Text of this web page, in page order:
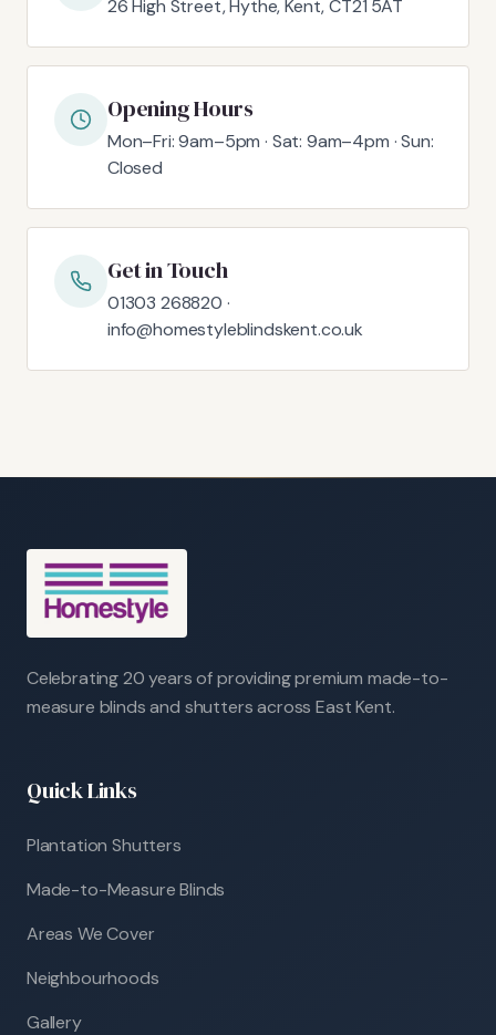
26 High Street, Hythe, Kent, CT21 5AT
Opening Hours
Mon–Fri: 9am–5pm · Sat: 9am–4pm · Sun:
Closed
Get in Touch
01303 268820 ·
info@homestyleblindskent.co.uk
Celebrating 20 years of providing premium made-to-
measure blinds and shutters across East Kent.
Quick Links
Plantation Shutters
Made-to-Measure Blinds
Areas We Cover
Neighbourhoods
Gallery